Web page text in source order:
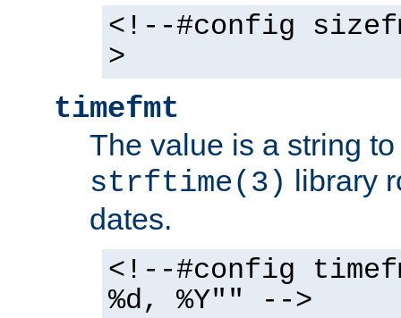
<!--#config
>
timefmt
The value is a string
strftime(3) library
dates.
<!--#config
%d, %Y"" -->